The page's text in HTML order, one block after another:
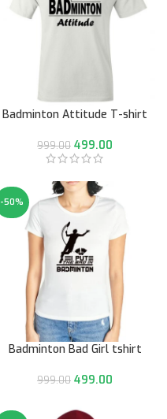
Badminton Attitude T-shirt
999.00 499.00
-50%
Badminton Bad Girl tshirt
999.00 499.00